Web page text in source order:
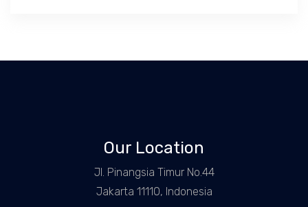
Our Location
Jl. Pinangsia Timur No.44
Jakarta 11110, Indonesia